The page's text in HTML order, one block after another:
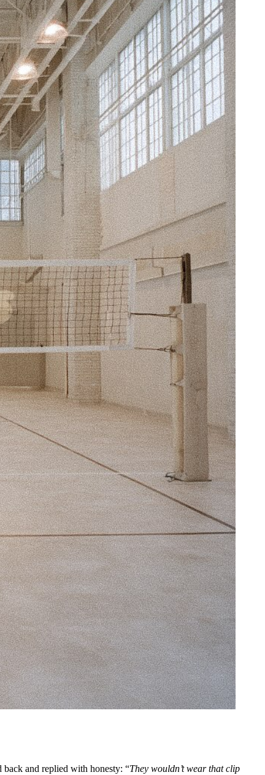
and replied with honesty: “They wouldn’t wear that clip